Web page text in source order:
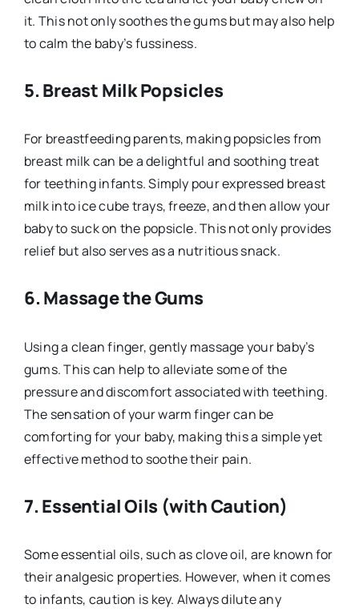
it. This not only soothes the gums but may also help
to calm the baby’s fussiness.
5. Breast Milk Popsicles
For breastfeeding parents, making popsicles from
breast milk can be a delightful and soothing treat
for teething infants. Simply pour expressed breast
milk into ice cube trays, freeze, and then allow your
baby to suck on the popsicle. This not only provides
relief but also serves as a nutritious snack.
6. Massage the Gums
Using a clean finger, gently massage your baby’s
gums. This can help to alleviate some of the
pressure and discomfort associated with teething.
The sensation of your warm finger can be
comforting for your baby, making this a simple yet
effective method to soothe their pain.
7. Essential Oils (with Caution)
Some essential oils, such as clove oil, are known for
their analgesic properties. However, when it comes
to infants, caution is key. Always dilute any